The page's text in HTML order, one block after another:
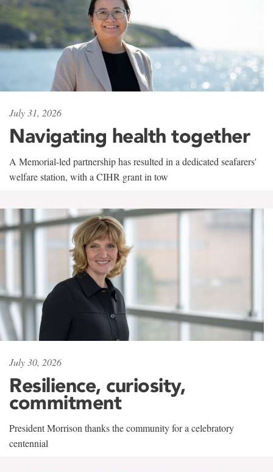
July 31, 2026
Navigating health together
A Memorial-led partnership has resulted in a dedicated seafarers'
welfare station, with a CIHR grant in tow
July 30, 2026
Resilience, curiosity,
commitment
President Morrison thanks the community for a celebratory
centennial